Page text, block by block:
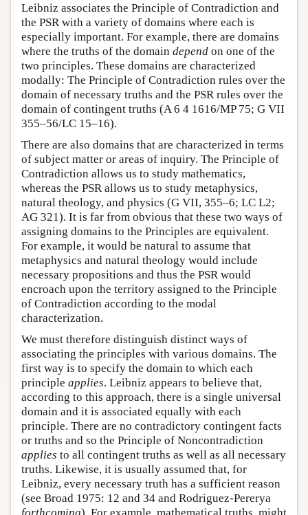
Leibniz associates the Principle of Contradiction and
the PSR with a variety of domains where each is
especially important. For example, there are domains
where the truths of the domain depend on one of the
two principles. These domains are characterized
modally: The Principle of Contradiction rules over the
domain of necessary truths and the PSR rules over the
domain of contingent truths (A 6 4 1616/MP 75; G VII
355–56/LC 15–16).
There are also domains that are characterized in terms
of subject matter or areas of inquiry. The Principle of
Contradiction allows us to study mathematics,
whereas the PSR allows us to study metaphysics,
natural theology, and physics (G VII, 355–6; LC L2;
AG 321). It is far from obvious that these two ways of
assigning domains to the Principles are equivalent.
For example, it would be natural to assume that
metaphysics and natural theology would include
necessary propositions and thus the PSR would
encroach upon the territory assigned to the Principle
of Contradiction according to the modal
characterization.
We must therefore distinguish distinct ways of
associating the principles with various domains. The
first way is to specify the domain to which each
principle applies. Leibniz appears to believe that,
according to this approach, there is a single universal
domain and it is associated equally with each
principle. There are no contradictory contingent facts
or truths and so the Principle of Noncontradiction
applies to all contingent truths as well as all necessary
truths. Likewise, it is usually assumed that, for
Leibniz, every necessary truth has a sufficient reason
(see Broad 1975: 12 and 34 and Rodriguez-Pererya